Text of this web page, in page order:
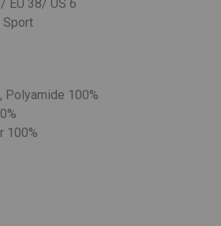
EU 38/ US 6
Sport
Polyamide 100%
100%